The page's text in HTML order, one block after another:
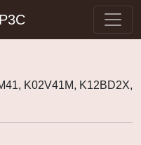
K02V41M, K12BD2X,